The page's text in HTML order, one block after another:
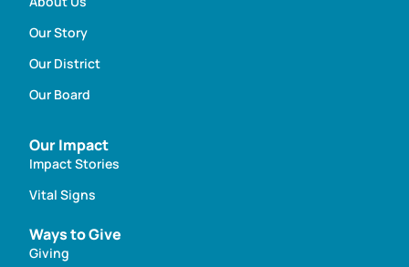
Our Story
Our District
Our Board
Our Impact
Impact Stories
Vital Signs
Ways to Give
Giving